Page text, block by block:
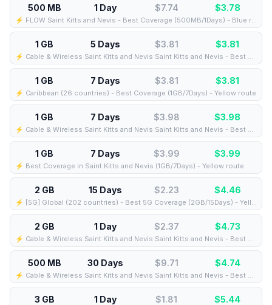
500 MB 1 Day $7.74 $3.78
⚡️ FLOW Saint Kitts and Nevis - Best Coverage (500MB/1Days) - Blue route
1 GB 5 Days $3.81 $3.81
⚡️ Cable & Wireless Saint Kitts and Nevis Saint Kitts and Nevis - Best Coverage (1GB/5Days) - Black route
1 GB 7 Days $3.81 $3.81
⚡️ Caribbean (26 countries) - Best Coverage (1GB/7Days) - Yellow route
1 GB 7 Days $3.98 $3.98
⚡️ Cable & Wireless Saint Kitts and Nevis Saint Kitts and Nevis - Best Coverage (1GB/7Days) - Green route
1 GB 7 Days $3.99 $3.99
⚡️ Best Coverage in Saint Kitts and Nevis (1GB/7Days) - Yellow route
2 GB 15 Days $2.23 $4.46
⚡️ [5G] Global (202 countries) - Best 5G Coverage (2GB/15Days) - Yellow route
2 GB 1 Day $2.37 $4.73
⚡️ Cable & Wireless Saint Kitts and Nevis Saint Kitts and Nevis - Best Coverage (2GB/1Days) - Black route
500 MB 30 Days $9.71 $4.74
⚡️ Cable & Wireless Saint Kitts and Nevis Saint Kitts and Nevis - Best Coverage (500MB/30Days) - Black route
3 GB 1 Day $1.81 $5.44